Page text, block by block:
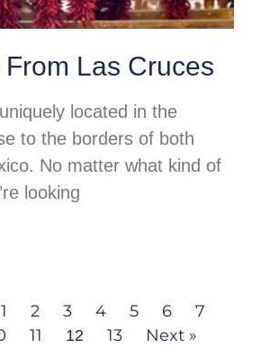
From Las Cruces
located in the
to the borders of both
No matter what kind of
looking
1 2 3 4 5 6
7
11 12 13 Next »